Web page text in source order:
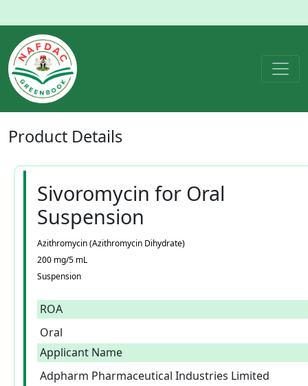
Product Details
Sivoromycin for Oral
Suspension
Azithromycin (Azithromycin Dihydrate)
200 mg/5 mL
Suspension
ROA
Oral
Applicant Name
Adpharm Pharmaceutical Industries Limited